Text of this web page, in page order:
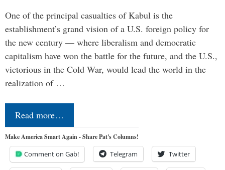
One of the principal casualties of Kabul is the
establishment’s grand vision of a U.S. foreign policy for
the new century — where liberalism and democratic
capitalism have won the battle for the future, and the U.S.,
victorious in the Cold War, would lead the world in the
realization of …
Read more…
Make America Smart Again - Share Pat's Columns!
Comment on Gab! Telegram Twitter